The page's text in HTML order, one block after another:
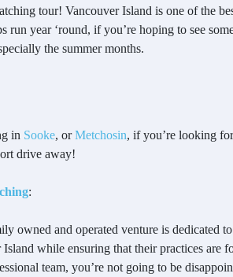
tour! Vancouver Island is one of the
run year ‘round, if you’re hoping to see
the summer months.
in Sooke, orMetchosin, if you’re looking
drive away!
:
owned and operated venture is dedicated
while ensuring that their practices are
team, you’re not going to be